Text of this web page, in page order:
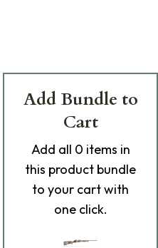
Add Bundle to
Cart
Add all 0 items in
this product bundle
to your cart with
one click.